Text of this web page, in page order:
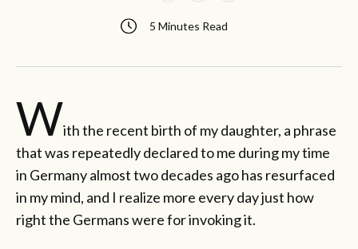
5 Minutes Read
With the recent birth of my daughter, a phrase
that was repeatedly declared to me during my time
in Germany almost two decades ago has resurfaced
in my mind, and I realize more every day just how
right the Germans were for invoking it.